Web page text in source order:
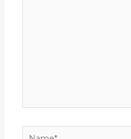
Name*